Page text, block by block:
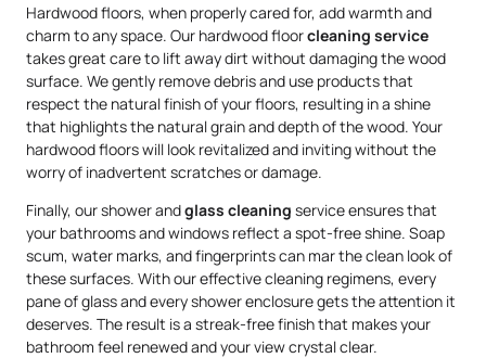
Hardwood floors, when properly cared for, add warmth and
charm to any space. Our hardwood floorcleaning service
takes great care to lift away dirt without damaging the wood
surface. We gently remove debris and use products that
respect the natural finish of your floors, resulting in a shine
that highlights the natural grain and depth of the wood. Your
hardwood floors will look revitalized and inviting without the
worry of inadvertent scratches or damage.
Finally, our shower andglass cleaning service ensures that
your bathrooms and windows reflect a spot-free shine. Soap
scum, water marks, and fingerprints can mar the clean look of
these surfaces. With our effective cleaning regimens, every
pane of glass and every shower enclosure gets the attention it
deserves. The result is a streak-free finish that makes your
bathroom feel renewed and your view crystal clear.